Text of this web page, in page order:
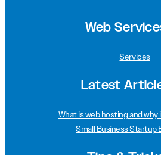
Web
Services
Latest
What is web hosting and
Small Business Startup